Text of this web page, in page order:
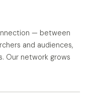
— between
and audiences,
Our network grows